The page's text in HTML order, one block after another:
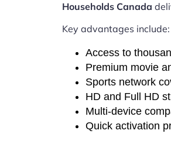
Households Canada
Key advantages include:
Access to
Premium movie
Sports network
HD and Full HD
Multi-device
Quick activation